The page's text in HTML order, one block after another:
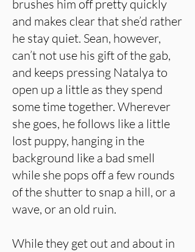
brushes him off pretty quickly
and makes clear that she’d rather
he stay quiet. Sean, however,
can’t not use his gift of the gab,
and keeps pressing Natalya to
open up a little as they spend
some time together. Wherever
she goes, he follows like a little
lost puppy, hanging in the
background like a bad smell
while she pops off a few rounds
of the shutter to snap a hill, or a
wave, or an old ruin.
While they get out and about in